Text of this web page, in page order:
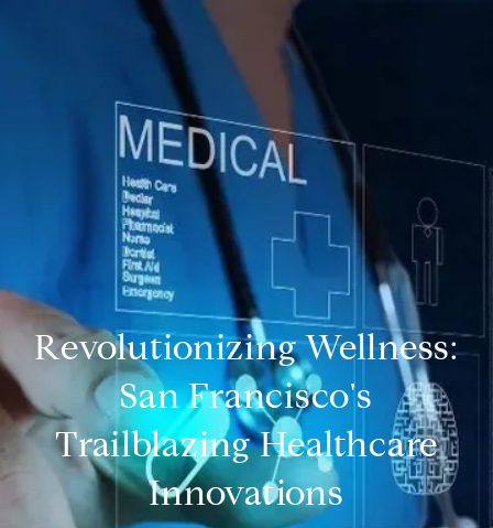
Revolutionizing Wellness:
San Francisco's
Trailblazing Healthcare
Innovations